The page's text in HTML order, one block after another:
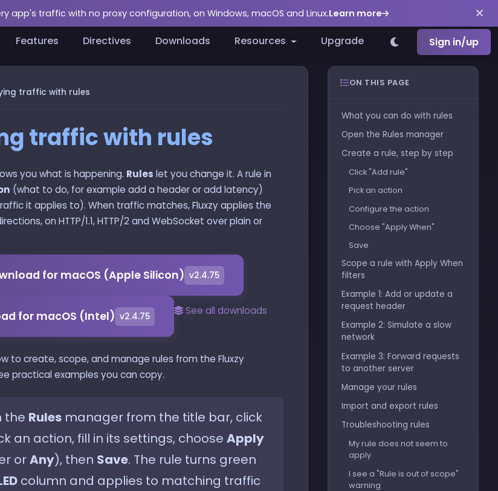
app's traffic with no proxy configuration, on Windows, macOS and Linux.Learn more
Features Directives Downloads Resources Upgrade Sign in/up
traffic with rules
traffic with rules
you what is happening. Rules let you change it. A rule in
(what to do, for example add a header or add latency)
it applies to). When traffic matches, Fluxzy applies the
on HTTP/1.1, HTTP/2 and WebSocket over plain or
for macOS (Apple Silicon) v2.4.75
for macOS (Intel) v2.4.75 See all downloads
to create, scope, and manage rules from the Fluxzy
practical examples you can copy.
the Rules manager from the title bar, click
an action, fill in its settings, choose Apply
orAny), then Save. The rule turns green
column and applies to matching traffic
ON THIS PAGE
What you can do with rules
Open the Rules manager
Create a rule, step by step
Click "Add rule"
Pick an action
Configure the action
Choose "Apply When"
Save
Scope a rule with Apply When
filters
Example 1: Add or update a
request header
Example 2: Simulate a slow
network
Example 3: Forward requests
to another server
Manage your rules
Import and export rules
Troubleshooting rules
My rule does not seem to
apply
I see a "Rule is out of scope"
warning